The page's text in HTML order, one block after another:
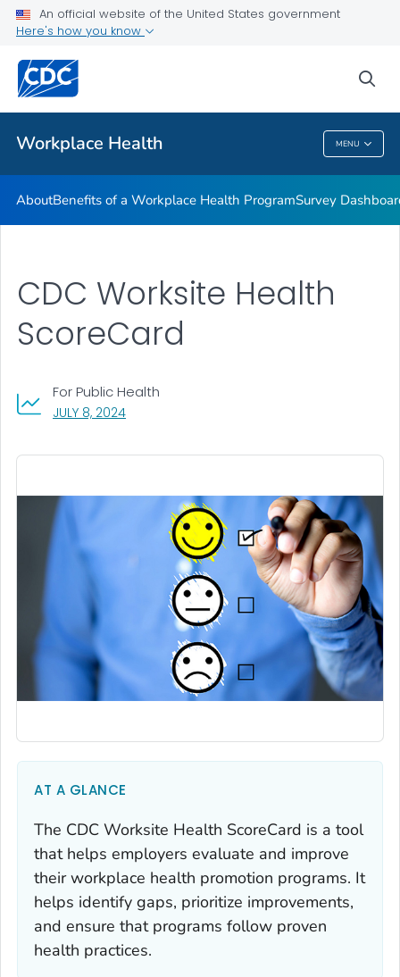
An official website of the United States government
Here's how you know
Workplace Health MENU
CDC Worksite Health ScoreCard
CDC Work@Health Program Training
CDC Work@Health Program Curricula
VIEW ALL
Workplace Health
AboutBenefits of a Workplace Health ProgramSurvey
JULY 8, 2024, VISIT LINK FOR DETAILS.
For Public Health
CDC Worksite Health
ScoreCard
AT A GLANCE
The CDC Worksite Health ScoreCard is a tool
that helps employers evaluate and improve
their workplace health promotion programs. It
helps identify gaps, prioritize improvements,
and ensure that programs follow proven
health practices.